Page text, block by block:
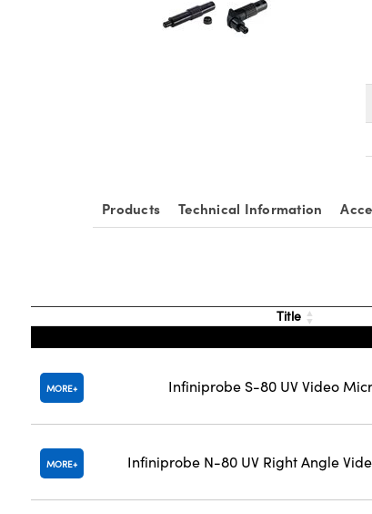
Products Technical Information
Title
MORE Infiniprobe S-80 UV Video
MORE Infiniprobe N-80 UV Right Angle